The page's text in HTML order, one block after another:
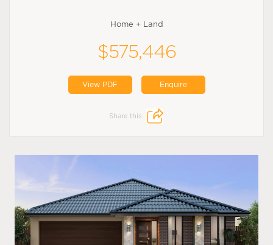
Home + Land
$575,446
View PDF Enquire
Share this: